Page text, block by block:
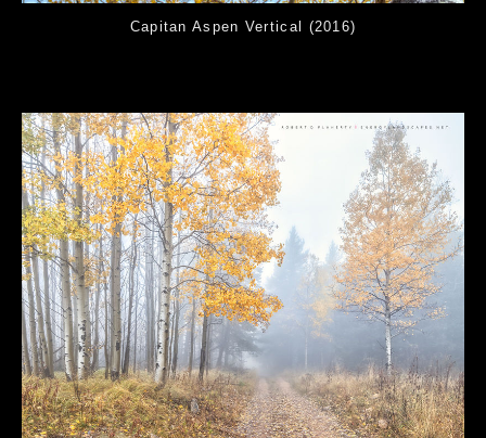
Capitan Aspen Vertical (2016)